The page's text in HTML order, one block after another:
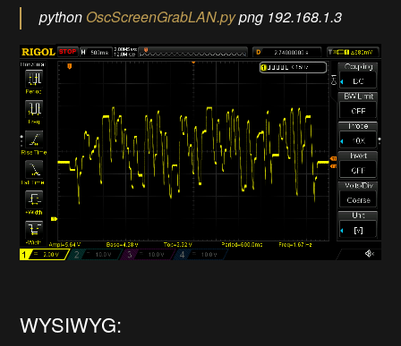
python OscScreenGrabLAN.pypng 192.168.1.3
WYSIWYG: